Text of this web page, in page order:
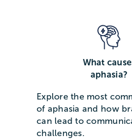
What
aphasia?
Explore the most
of aphasia and how
can lead to
challenges.